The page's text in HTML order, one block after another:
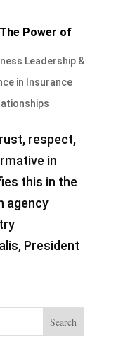
Power of
Leadership &
in Insurance
respect,
in
this in the
agency
President